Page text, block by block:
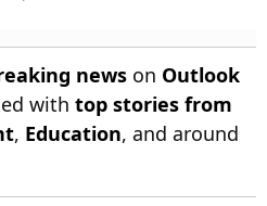
news on Outlook
with top stories from
, Education, and around